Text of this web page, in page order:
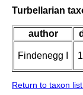
Turbellarian
author
Findenegg I
Return to taxon